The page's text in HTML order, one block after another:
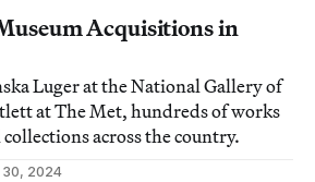
Acquisitions in
Luger at the National Gallery of
at The Met, hundreds of works
across the country.
30, 2024